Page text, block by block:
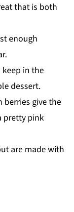
that is both
enough
in the
dessert.
berries give the
pretty pink
are made with